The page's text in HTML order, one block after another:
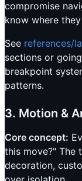
compromise
know where
See references/
sections or
breakpoint
patterns.
3. Motion &
Core concept:
this move?" The
decoration,